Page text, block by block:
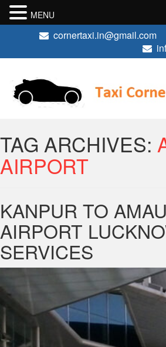
cornertaxi.in@gmail.com
TAG ARCHIVES:
AIRPORT
KANPUR TO
AIRPORT
SERVICES
MENU